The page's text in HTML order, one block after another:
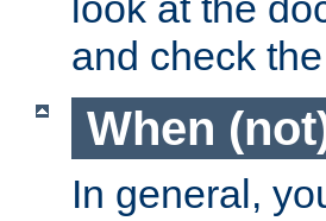
and check
When
In general,